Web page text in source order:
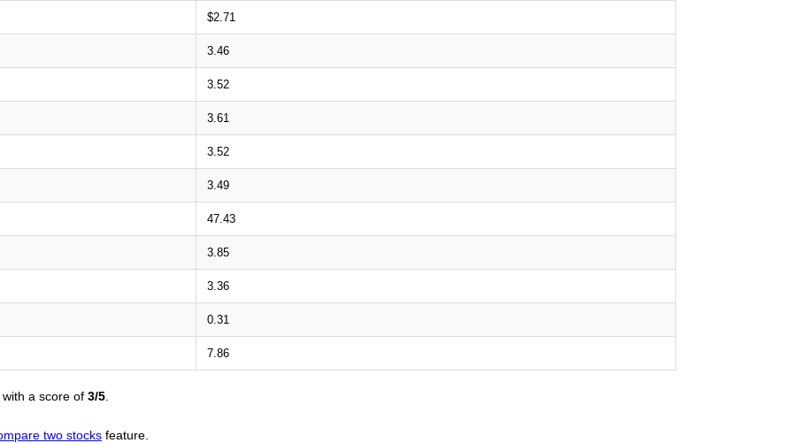
$2.71
3.46
3.52
3.61
3.52
3.49
47.43
3.85
3.36
0.31
7.86
with a score of 3/5
two stocks feature.